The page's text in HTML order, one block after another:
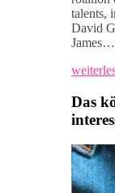
talents,
David
James…
Das